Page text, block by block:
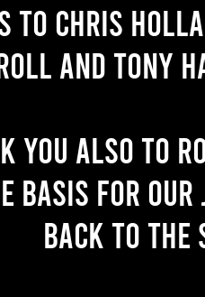
to Chris
and Tony
you also to
basis for
back to the